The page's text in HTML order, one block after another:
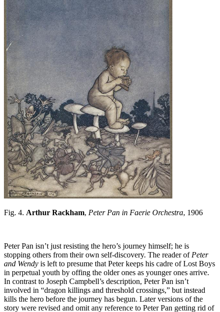
Fig. 4. Arthur Rackham, Peter Pan in Faerie Orchestra, 1906
Peter Pan isn’t just resisting the hero’s journey himself; he is
stopping others from their own self-discovery. The reader of Peter
and Wendy is left to presume that Peter keeps his cadre of Lost Boys
in perpetual youth by offing the older ones as younger ones arrive.
In contrast to Joseph Campbell’s description, Peter Pan isn’t
involved in “dragon killings and threshold crossings,” but instead
kills the hero before the journey has begun. Later versions of the
story were revised and omit any reference to Peter Pan getting rid of